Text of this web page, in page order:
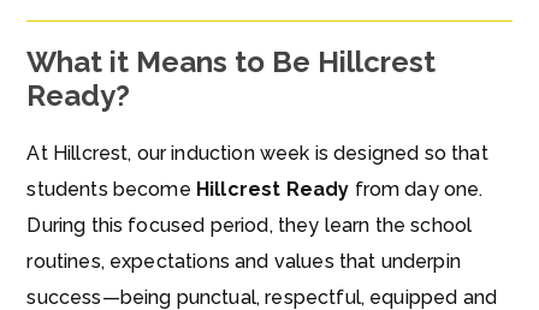
What it Means to Be Hillcrest
Ready?
At Hillcrest, our induction week is designed so that
students become Hillcrest Ready from day one.
During this focused period, they learn the school
routines, expectations and values that underpin
success—being punctual, respectful, equipped and